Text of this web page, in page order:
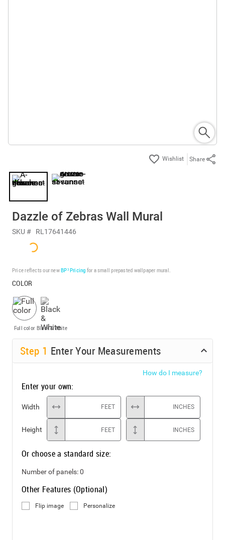
Share
Dazzle of Zebras Wall Mural
SKU # RL17641446
Price reflects our newBP³ Pricing for a small prepasted wallpaper mural.
COLOR
Full color Black & White
Step 1 Enter Your Measurements
How do I measure?
Enter your own:
Width FEET INCHES
Height FEET INCHES
Or choose a standard size:
Number of panels:0
Other Features (Optional)
Flip image Personalize